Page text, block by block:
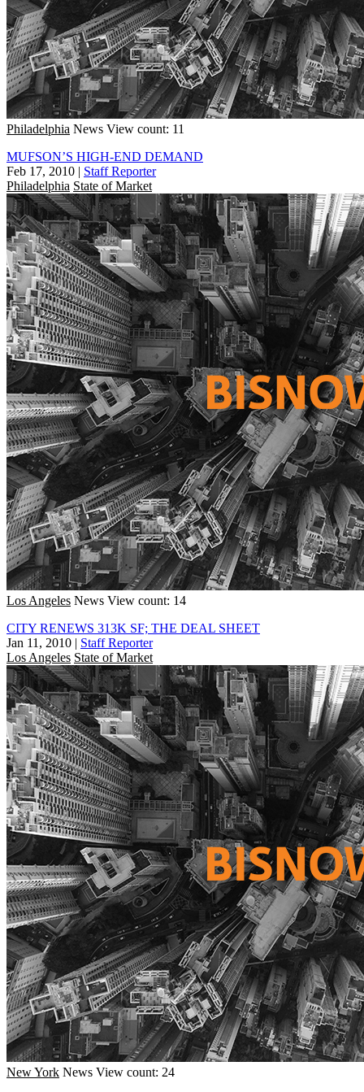
Philadelphia News View count: 11
MUFSON’S HIGH-END DEMAND
Feb 17, 2010 | Staff Reporter
Philadelphia State of Market
Los Angeles News View count: 14
CITY RENEWS 313K SF; THE DEAL SHEET
Jan 11, 2010 | Staff Reporter
Los Angeles State of Market
New York News View count: 24